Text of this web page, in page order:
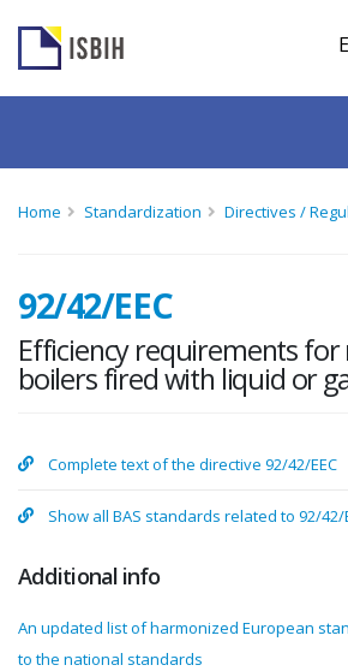
Home Standardization Directives /
92/42/EEC
Efficiency requirements
boilers fired with liquid or
Complete text of the directive 92/42/EEC
Show all BAS standards related to 92/42/
Additional info
An updated list of harmonized European
to the national standards